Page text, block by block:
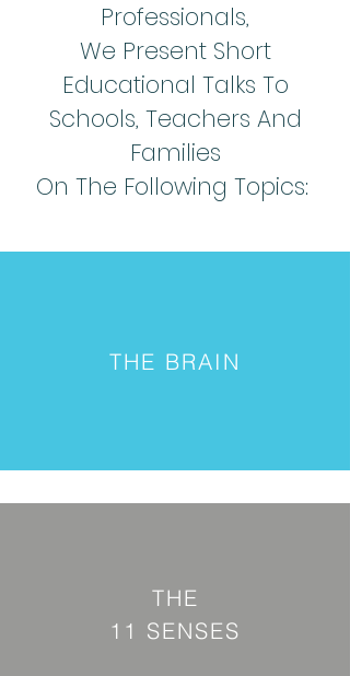
Professionals,
We Present Short
Educational Talks To
Schools, Teachers And
Families
On The Following Topics:
THE BRAIN
THE
11 SENSES